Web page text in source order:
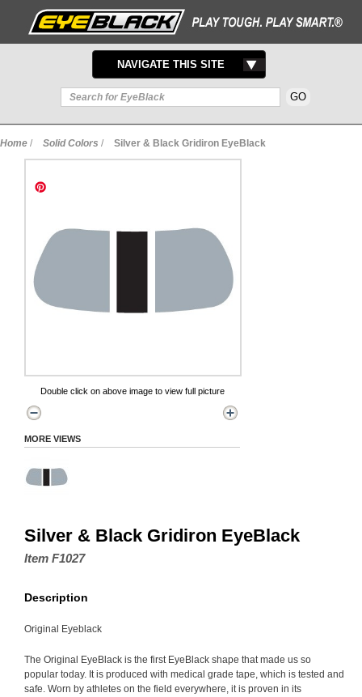
TOGGLE
NAVIGATION
NAVIGATE THIS SITE
Home / Solid Colors / Silver & Black Gridiron EyeBlack
Double click on above image to view full picture
MORE VIEWS
Silver & Black Gridiron EyeBlack
Item F1027
Description
Original Eyeblack
The Original EyeBlack is the first EyeBlack shape that made us so
popular today. It is produced with medical grade tape, which is tested and
safe. Worn by athletes on the field everywhere, it is proven in its